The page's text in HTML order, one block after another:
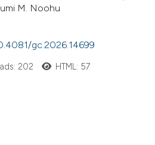
M. Noohu
gc.2026.14699
202 HTML: 57